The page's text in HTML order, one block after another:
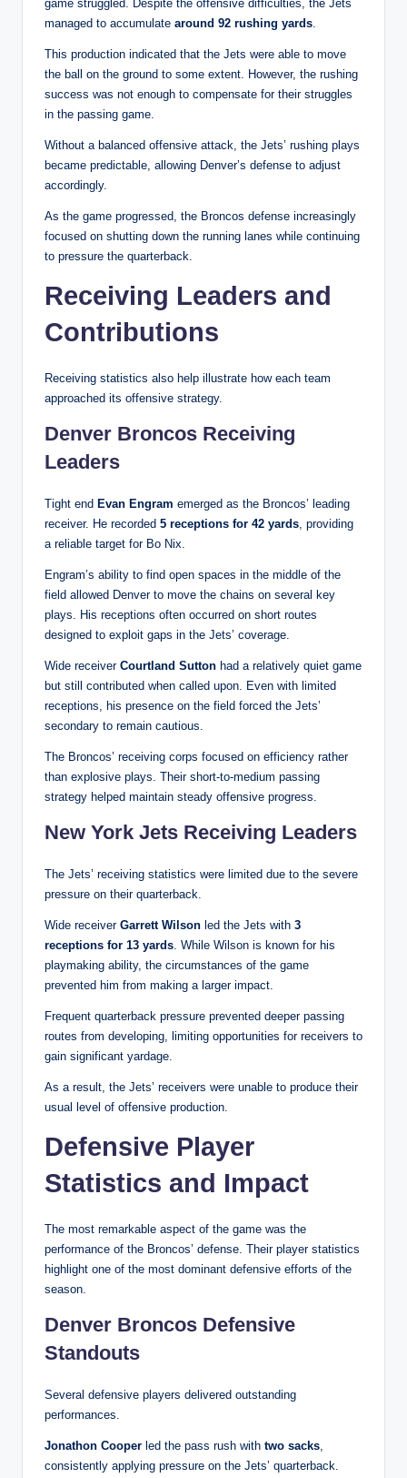
game struggled. Despite the offensive difficulties, the Jets
managed to accumulate around 92 rushing yards.
This production indicated that the Jets were able to move
the ball on the ground to some extent. However, the rushing
success was not enough to compensate for their struggles
in the passing game.
Without a balanced offensive attack, the Jets’ rushing plays
became predictable, allowing Denver’s defense to adjust
accordingly.
As the game progressed, the Broncos defense increasingly
focused on shutting down the running lanes while continuing
to pressure the quarterback.
Receiving Leaders and
Contributions
Receiving statistics also help illustrate how each team
approached its offensive strategy.
Denver Broncos Receiving
Leaders
Tight end Evan Engram emerged as the Broncos’ leading
receiver. He recorded 5 receptions for 42 yards, providing
a reliable target for Bo Nix.
Engram’s ability to find open spaces in the middle of the
field allowed Denver to move the chains on several key
plays. His receptions often occurred on short routes
designed to exploit gaps in the Jets’ coverage.
Wide receiver Courtland Sutton had a relatively quiet game
but still contributed when called upon. Even with limited
receptions, his presence on the field forced the Jets’
secondary to remain cautious.
The Broncos’ receiving corps focused on efficiency rather
than explosive plays. Their short-to-medium passing
strategy helped maintain steady offensive progress.
New York Jets Receiving Leaders
The Jets’ receiving statistics were limited due to the severe
pressure on their quarterback.
Wide receiver Garrett Wilson led the Jets with 3
receptions for 13 yards. While Wilson is known for his
playmaking ability, the circumstances of the game
prevented him from making a larger impact.
Frequent quarterback pressure prevented deeper passing
routes from developing, limiting opportunities for receivers to
gain significant yardage.
As a result, the Jets’ receivers were unable to produce their
usual level of offensive production.
Defensive Player
Statistics and Impact
The most remarkable aspect of the game was the
performance of the Broncos’ defense. Their player statistics
highlight one of the most dominant defensive efforts of the
season.
Denver Broncos Defensive
Standouts
Several defensive players delivered outstanding
performances.
Jonathon Cooper led the pass rush with two sacks,
consistently applying pressure on the Jets’ quarterback.